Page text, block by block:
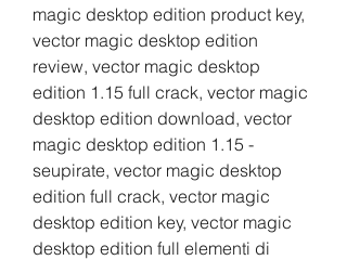
magic desktop edition product key,
vector magic desktop edition
review, vector magic desktop
edition 1.15 full crack, vector magic
desktop edition download, vector
magic desktop edition 1.15 -
seupirate, vector magic desktop
edition full crack, vector magic
desktop edition key, vector magic
desktop edition full elementi di